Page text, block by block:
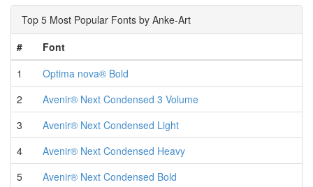
Top 5 Most Popular Fonts by Anke-Art
#
Font
1
Optima nova® Bold
2
Avenir® Next Condensed 3 Volume
3
Avenir® Next Condensed Light
4
Avenir® Next Condensed Heavy
5
Avenir® Next Condensed Bold